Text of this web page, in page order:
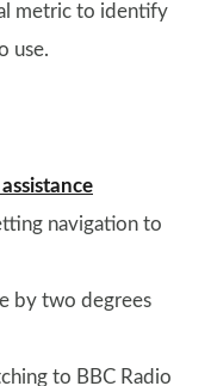
metric to identify
use.
navigation to
by two degrees
to BBC Radio